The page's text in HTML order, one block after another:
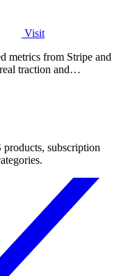
Visit
metrics from Stripe and
traction and
subscription